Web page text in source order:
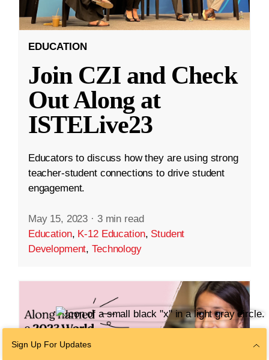
EDUCATION
Join CZI and Check
Out Along at
ISTELive23
Educators to discuss how they are using strong
teacher-student connections to drive student
engagement.
May 15, 2023 · 3 min read
Education, K-12 Education, Student
Development,Technology
Sign Up For Updates